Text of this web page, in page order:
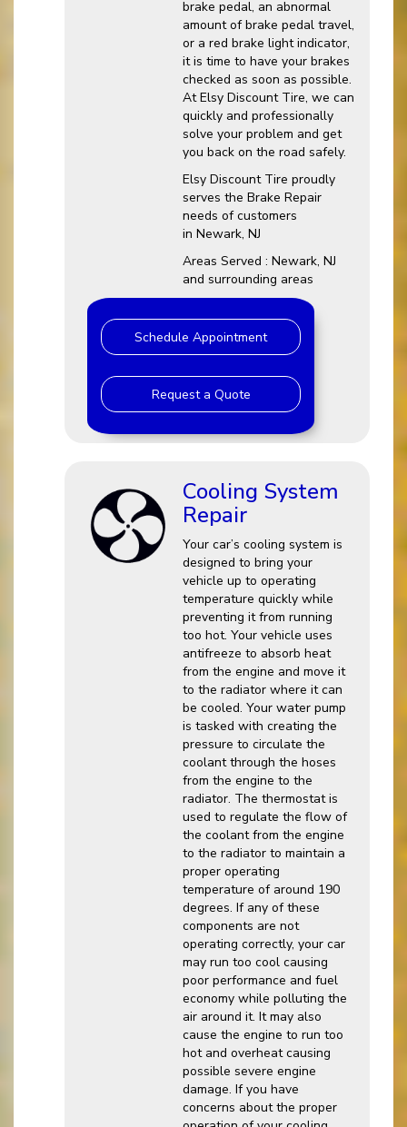
brake pedal, an abnormal
amount of brake pedal travel,
or a red brake light indicator,
it is time to have your brakes
checked as soon as possible.
At Elsy Discount Tire, we can
quickly and professionally
solve your problem and get
you back on the road safely.
Elsy Discount Tire proudly
serves the Brake Repair
needs of customers
in Newark, NJ
Areas Served : Newark, NJ
and surrounding areas
Schedule Appointment
Request a Quote
Cooling System
Repair
Your car’s cooling system is
designed to bring your
vehicle up to operating
temperature quickly while
preventing it from running
too hot. Your vehicle uses
antifreeze to absorb heat
from the engine and move it
to the radiator where it can
be cooled. Your water pump
is tasked with creating the
pressure to circulate the
coolant through the hoses
from the engine to the
radiator. The thermostat is
used to regulate the flow of
the coolant from the engine
to the radiator to maintain a
proper operating
temperature of around 190
degrees. If any of these
components are not
operating correctly, your car
may run too cool causing
poor performance and fuel
economy while polluting the
air around it. It may also
cause the engine to run too
hot and overheat causing
possible severe engine
damage. If you have
concerns about the proper